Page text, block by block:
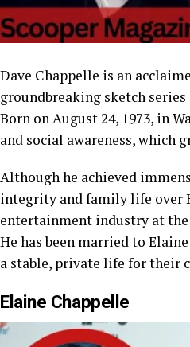
Dave Chappelle is an
groundbreaking sketch series
Born on August 24, 1973, in
and social awareness, which
Although he achieved
integrity and family life over
entertainment industry at the
He has been married to
a stable, private life for their
Elaine Chappelle